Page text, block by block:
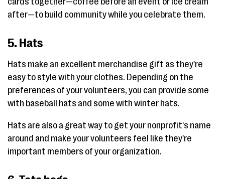
after—to build community while you celebrate them.
5. Hats
Hats make an excellent merchandise gift as they're
easy to style with your clothes. Depending on the
preferences of your volunteers, you can provide some
with baseball hats and some with winter hats.
Hats are also a great way to get your nonprofit's name
around and make your volunteers feel like they're
important members of your organization.